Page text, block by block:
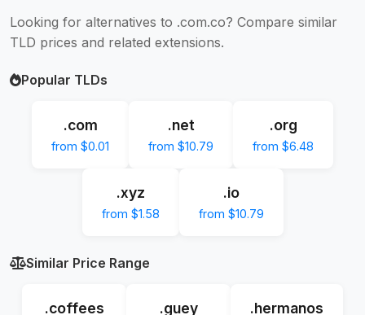
Looking for alternatives to .com.co? Compare similar
TLD prices and related extensions.
Popular TLDs
.com
from $0.01
.net
from $10.79
.org
from $6.48
.xyz
from $1.58
.io
from $10.79
Similar Price Range
.coffees .guey .hermanos